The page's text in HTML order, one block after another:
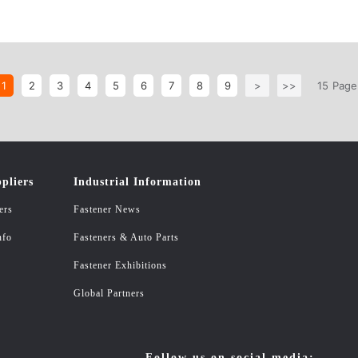
1 2 3 4 5 6 7 8 9 > >> 15 Page
Industrial Information
Fastener News
Fasteners & Auto Parts
Fastener Exhibitions
Global Partners